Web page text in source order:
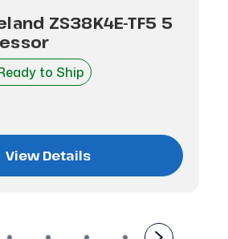
ZS38K4E-TF5 5
to Ship
View Details